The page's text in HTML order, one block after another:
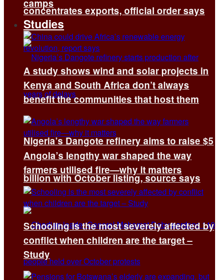
concentrates exports, official order says
Nigeria’s Dangote refinery aims to raise $5
billion with October listing, source says
camps
Studies
A study shows wind and solar projects in
Kenya and South Africa don’t always
benefit the communities that host them
Angola’s lengthy war shaped the way
farmers utilised fire—why it matters
Schooling is the most severely affected by
conflict when children are the target –
Study